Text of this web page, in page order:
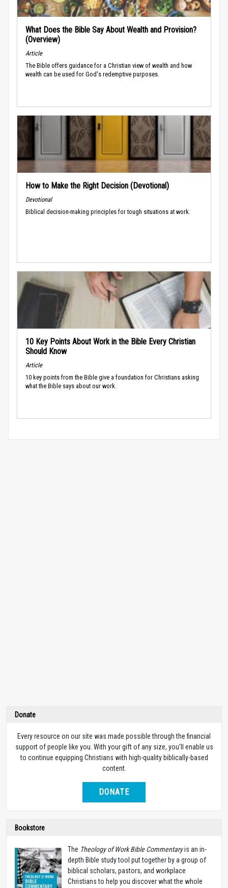
What Does the Bible Say About Wealth and Provision?
(Overview)
Article
The Bible offers guidance for a Christian view of wealth and how
wealth can be used for God's redemptive purposes.
How to Make the Right Decision (Devotional)
Devotional
Biblical decision-making principles for tough situations at work.
10 Key Points About Work in the Bible Every Christian
Should Know
Article
10 key points from the Bible give a foundation for Christians asking
what the Bible says about our work.
Donate
Every resource on our site was made possible through the financial
support of people like you. With your gift of any size, you’ll enable us
to continue equipping Christians with high-quality biblically-based
content.
DONATE
Bookstore
The Theology of Work Bible Commentaryis an in-
depth Bible study tool put together by a group of
biblical scholars, pastors, and workplace
Christians to help you discover what the whole